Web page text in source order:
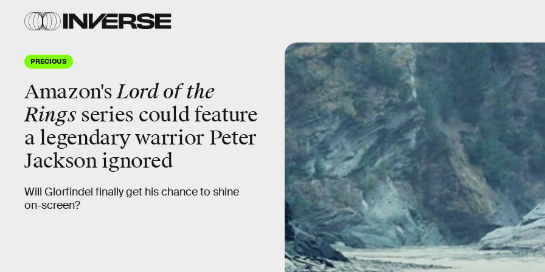
PRECIOUS
Amazon'sLord of the
Ringsseries could feature
a legendary warrior Peter
Jackson ignored
Will Glorfindel finally get his chance to shine
on-screen?